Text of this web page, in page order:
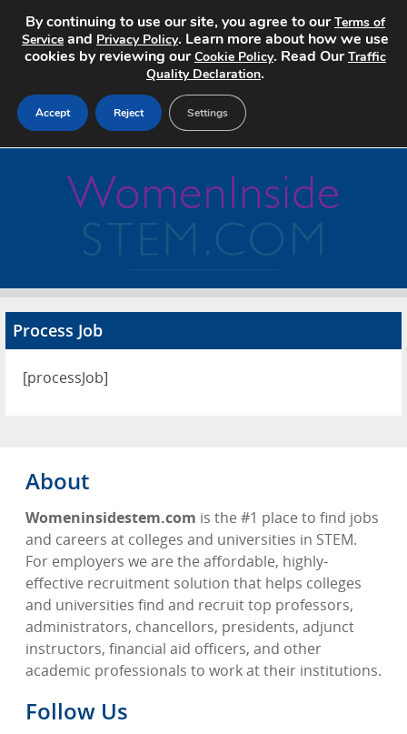
Search Jobs
Advertise
Contact
Process Job
[processJob]
About
Womeninsidestem.com is the #1 place to find jobs
and careers at colleges and universities in STEM.
For employers we are the affordable, highly-
effective recruitment solution that helps colleges
and universities find and recruit top professors,
administrators, chancellors, presidents, adjunct
instructors, financial aid officers, and other
academic professionals to work at their institutions.
Follow Us
By continuing to use our site, you agree to ourTerms of
Service and Privacy Policy. Learn more about how we use
cookies by reviewing ourCookie Policy. Read OurTraffic
Quality Declaration.
Accept Reject Settings